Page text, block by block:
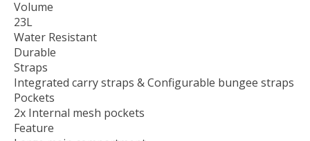
Volume
23L
Water Resistant
Durable
Straps
Integrated carry straps & Configurable bungee straps​
Pockets
2x Internal mesh pockets
Feature